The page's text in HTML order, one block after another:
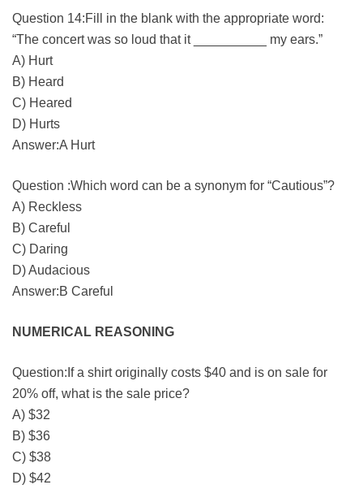
Question 14:Fill in the blank with the appropriate word:
“The concert was so loud that it __________ my ears.”
A) Hurt
B) Heard
C) Heared
D) Hurts
Answer:A Hurt
Question :Which word can be a synonym for “Cautious”?
A) Reckless
B) Careful
C) Daring
D) Audacious
Answer:B Careful
NUMERICAL REASONING
Question:If a shirt originally costs $40 and is on sale for
20% off, what is the sale price?
A) $32
B) $36
C) $38
D) $42